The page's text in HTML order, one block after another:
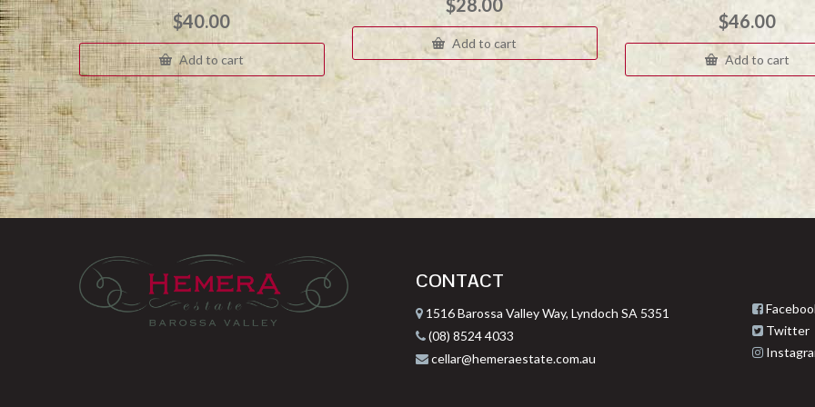
$40.00
Add to cart
$28.00
Add to cart
$46.00
Add to cart
CONTACT
1516 Barossa Valley Way, Lyndoch SA 5351
(08) 8524 4033
cellar@hemeraestate.com.au
Twitter